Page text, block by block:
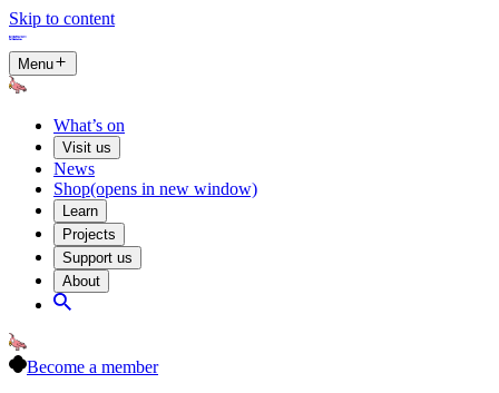
Skip to content
Menu
What’s on
Visit us
News
Shop(opens in new window)
Learn
Projects
Support us
About
Become a member